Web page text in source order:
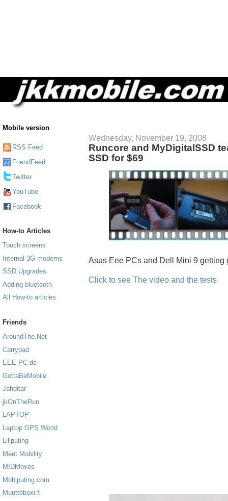
Mobile version
RSS Feed
FriendFeed
Twitter
YouTube
Facebook
How-to Articles
Touch screens
Internal 3G modems
SSD Upgrades
Adding bluetooth
All How-to articles
Friends
AroundThe.Net
Carrypad
EEE-PC.de
GottaBeMobile
Jahditar
jkOnTheRun
LAPTOP
Laptop GPS World
Liliputing
Meet Mobility
MIDMoves
Mobiputing.com
Muuttoboxi.fi
Wednesday, November 19, 2008
Runcore and MyDigitalSSD
SSD for $69
Asus Eee PCs and Dell Mini 9 getting
Click to see The video and the tests